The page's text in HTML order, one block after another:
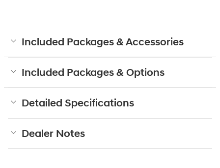
Included Packages & Accessories
Included Packages & Options
Detailed Specifications
Dealer Notes